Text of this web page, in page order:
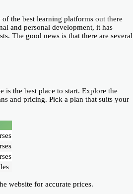
the best learning platforms out there
and personal development, it has
The good news is that there are several
is the best place to start. Explore the
and pricing. Pick a plan that suits your
website for accurate prices.